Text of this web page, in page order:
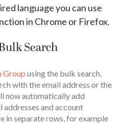
language you can use
in Chrome or Firefox.
Search
Group using the bulk search,
with the email address or the
now automatically add
addresses and account
in separate rows, for example